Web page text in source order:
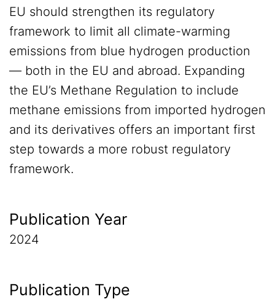
EU should strengthen its regulatory
framework to limit all climate-warming
emissions from blue hydrogen production
— both in the EU and abroad. Expanding
the EU’s Methane Regulation to include
methane emissions from imported hydrogen
and its derivatives offers an important first
step towards a more robust regulatory
framework.
Publication Year
2024
Publication Type